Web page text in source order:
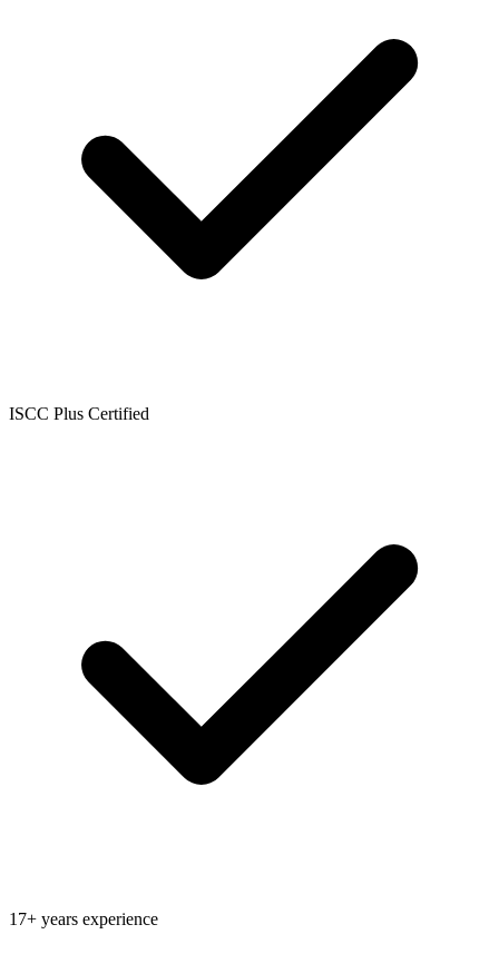
ISCC Plus Certified
17+ years experience